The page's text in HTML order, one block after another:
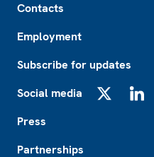
Contacts
Employment
Subscribe for updates
Social media
Press
Partnerships